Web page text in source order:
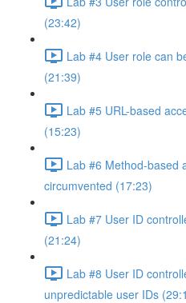
(23:42)
Lab #4 User role can
(21:39)
Lab #5 URL-based
(15:23)
Lab #6 Method-based
circumvented (17:23)
Lab #7 User ID
(21:24)
Lab #8 User ID
unpredictable user IDs